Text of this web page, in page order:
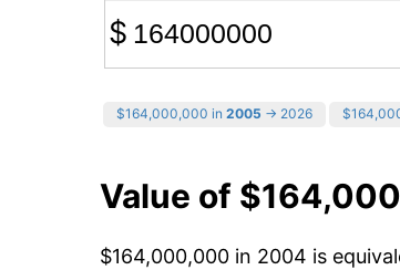
$
$164,000,000 in 2005 → 2026
Value of
$164,000,000 in 2004 is